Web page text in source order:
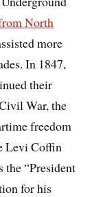
North
more
In 1847,
their
War, the
freedom
Levi Coffin
the “President
for his